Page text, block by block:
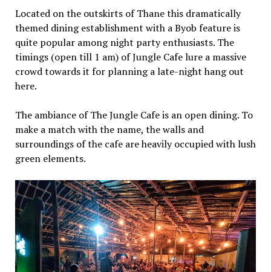
Located on the outskirts of Thane this dramatically
themed dining establishment with a Byob feature is
quite popular among night party enthusiasts. The
timings (open till 1 am) of Jungle Cafe lure a massive
crowd towards it for planning a late-night hang out
here.
The ambiance of The Jungle Cafe is an open dining. To
make a match with the name, the walls and
surroundings of the cafe are heavily occupied with lush
green elements.